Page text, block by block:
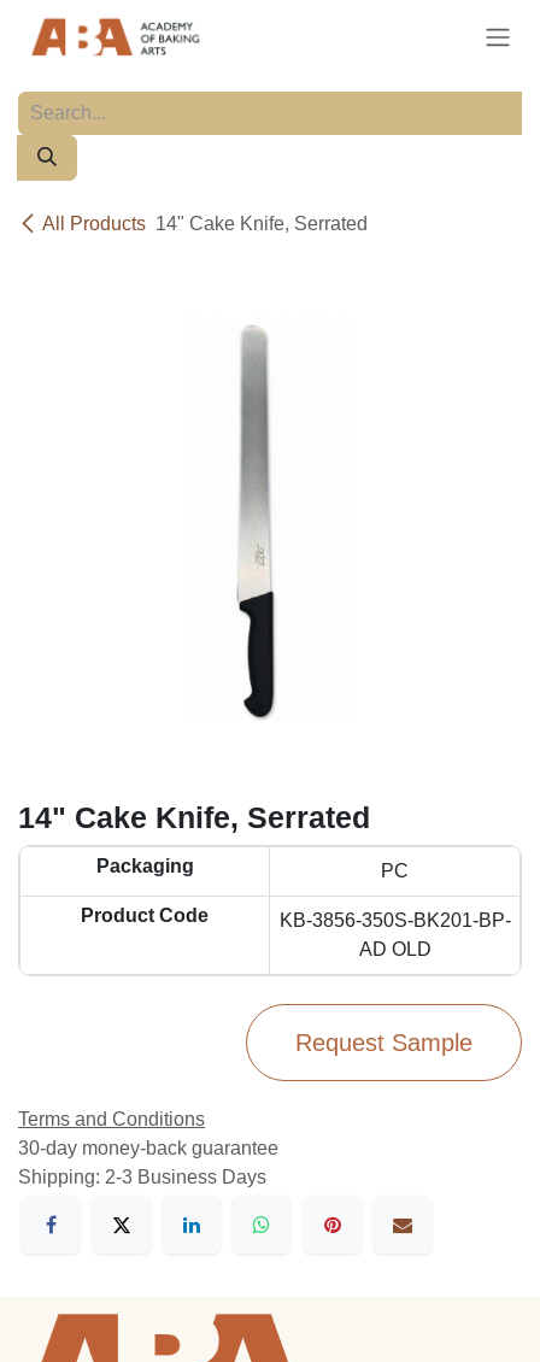
All Products 14" Cake Knife, Serrated
14" Cake Knife, Serrated
Packaging PC
Product Code
KB-3856-350S-BK201-BP-
AD OLD
Request Sample
Terms and Conditions
30-day money-back guarantee
Shipping: 2-3 Business Days